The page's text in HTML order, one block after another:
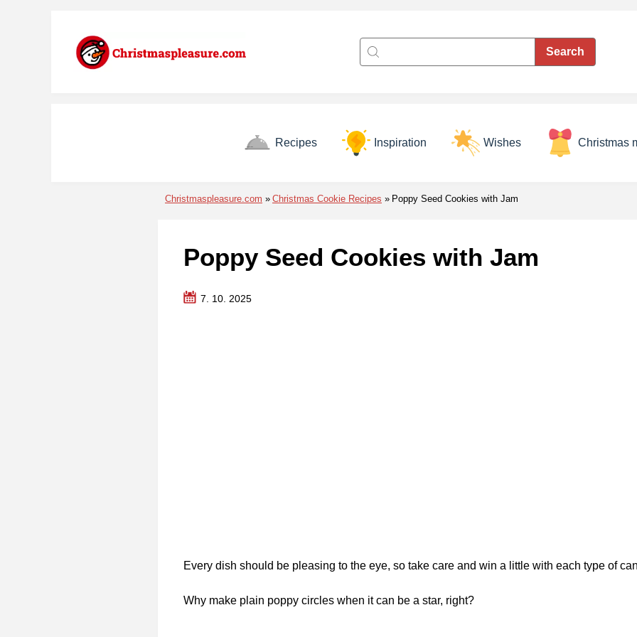
Recipes Inspiration Wishes Christmas
Christmaspleasure.com Christmas Cookie Recipes Poppy Seed Cookies with Jam
Poppy Seed Cookies with Jam
7. 10. 2025
Every dish should be pleasing to the eye, so take care and win a little with each type of
Why make plain poppy circles when it can be a star, right?